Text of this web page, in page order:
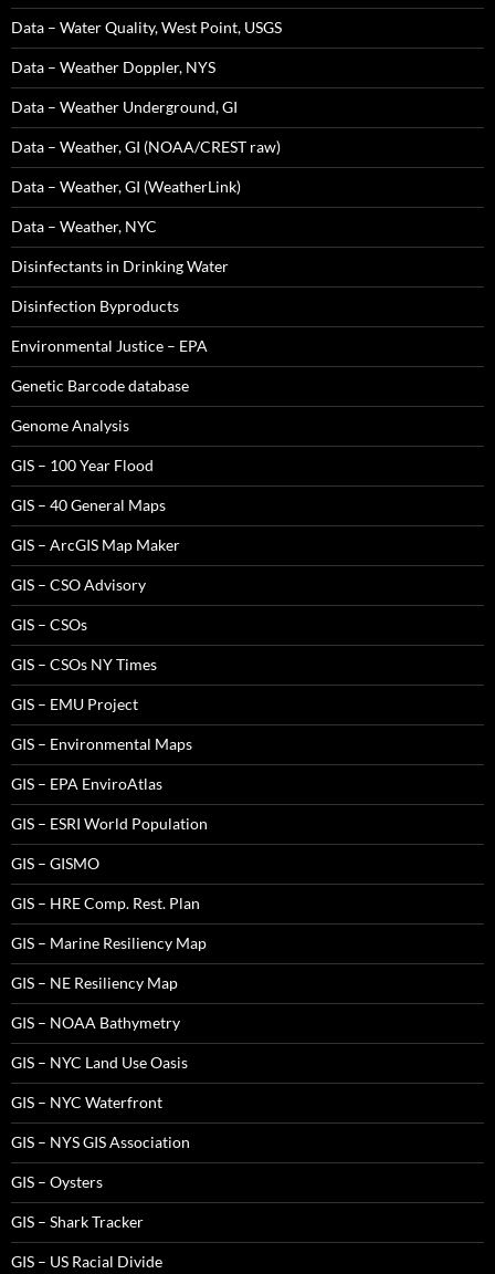
Data – Water Quality, West Point, USGS
Data – Weather Doppler, NYS
Data – Weather Underground, GI
Data – Weather, GI (NOAA/CREST raw)
Data – Weather, GI (WeatherLink)
Data – Weather, NYC
Disinfectants in Drinking Water
Disinfection Byproducts
Environmental Justice – EPA
Genetic Barcode database
Genome Analysis
GIS – 100 Year Flood
GIS – 40 General Maps
GIS – ArcGIS Map Maker
GIS – CSO Advisory
GIS – CSOs
GIS – CSOs NY Times
GIS – EMU Project
GIS – Environmental Maps
GIS – EPA EnviroAtlas
GIS – ESRI World Population
GIS – GISMO
GIS – HRE Comp. Rest. Plan
GIS – Marine Resiliency Map
GIS – NE Resiliency Map
GIS – NOAA Bathymetry
GIS – NYC Land Use Oasis
GIS – NYC Waterfront
GIS – NYS GIS Association
GIS – Oysters
GIS – Shark Tracker
GIS – US Racial Divide